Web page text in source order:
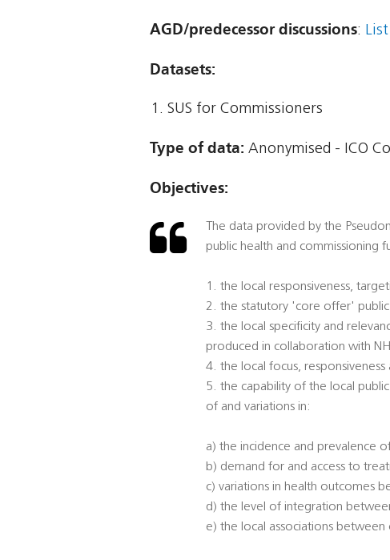
AGD/predecessor discussions:
Datasets:
SUS for Commissioners
Type of data: Anonymised - ICO
Objectives:
The data provided by the
public health and commissioning
1. the local responsiveness,
2. the statutory 'core offer' public
3. the local specificity and
produced in collaboration with
4. the local focus,
5. the capability of the local
of and variations in:
a) the incidence and prevalence
b) demand for and access to
c) variations in health outcomes
d) the level of integration
e) the local associations between